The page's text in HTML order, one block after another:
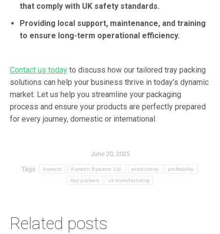
that comply with UK safety standards.
Providing local support, maintenance, and training
to ensure long-term operational efficiency.
Contact us today to discuss how our tailored tray packing
solutions can help your business thrive in today’s dynamic
market. Let us help you streamline your packaging
process and ensure your products are perfectly prepared
for every journey, domestic or international.
June 20, 2025
Tags: Asmech Asmech Systems Ltd. productivity profitability
tray packers uk manufacturing
Related posts